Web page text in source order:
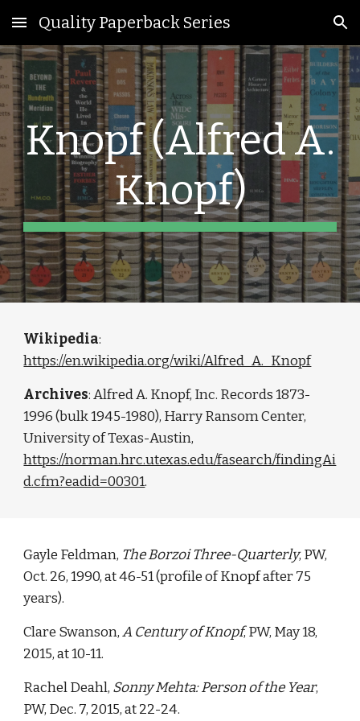
Skip to main content Skip to navigation
Quality Paperback Series
Knopf (Alfred A.
Knopf)
Wikipedia:
https://en.wikipedia.org/wiki/Alfred_A._Knopf
Archives:Alfred A. Knopf, Inc. Records 1873-
1996 (bulk 1945-1980), Harry Ransom Center,
University of Texas-Austin,
https://norman.hrc.utexas.edu/fasearch/findingAi
d.cfm?eadid=00301.
Gayle Feldman, The Borzoi Three-Quarterly, PW,
Oct. 26, 1990, at 46-51 (profile of Knopf after 75
years).
Clare Swanson,A Century of Knopf, PW, May 18,
2015, at 10-11.
Rachel Deahl, Sonny Mehta: Person of the Year,
PW, Dec. 7, 2015, at 22-24.